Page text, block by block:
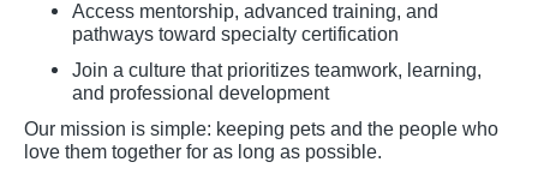
Access mentorship, advanced training, and
pathways toward specialty certification
Join a culture that prioritizes teamwork, learning,
and professional development
Our mission is simple: keeping pets and the people who
love them together for as long as possible.